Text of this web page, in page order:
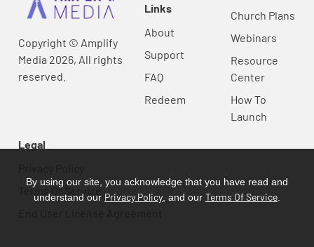
Copyright © Amplify
Media 2026, All rights
reserved.
Links
About
Support
FAQ
Redeem
Church Plans
Webinars
Resource
Center
How To
Launch
Legal
Terms Of Service
By using our site, you acknowledge that you have read and
understand our Privacy Policy , and our Terms Of Service